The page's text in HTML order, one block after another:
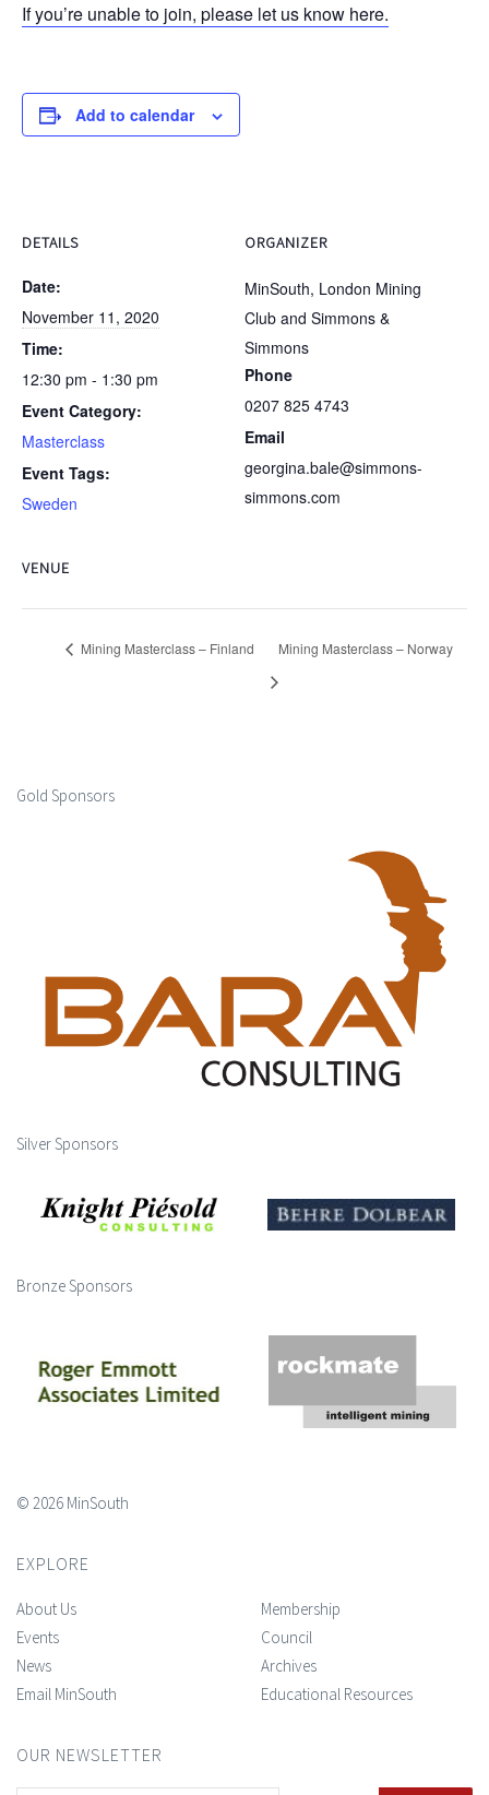
If you’re unable to join, please let us know here.
Add to calendar
DETAILS
Date:
November 11, 2020
Time:
12:30 pm - 1:30 pm
Event Category:
Masterclass
Event Tags:
Sweden
VENUE
ORGANIZER
MinSouth, London Mining
Club and Simmons &
Simmons
Phone
0207 825 4743
Email
georgina.bale@simmons-
simmons.com
Mining Masterclass – Finland Mining Masterclass – Norway
Gold Sponsors
Silver Sponsors
Bronze Sponsors
© 2026 MinSouth
EXPLORE
About Us
Events
News
Email MinSouth
Membership
Council
Archives
Educational Resources
OUR NEWSLETTER